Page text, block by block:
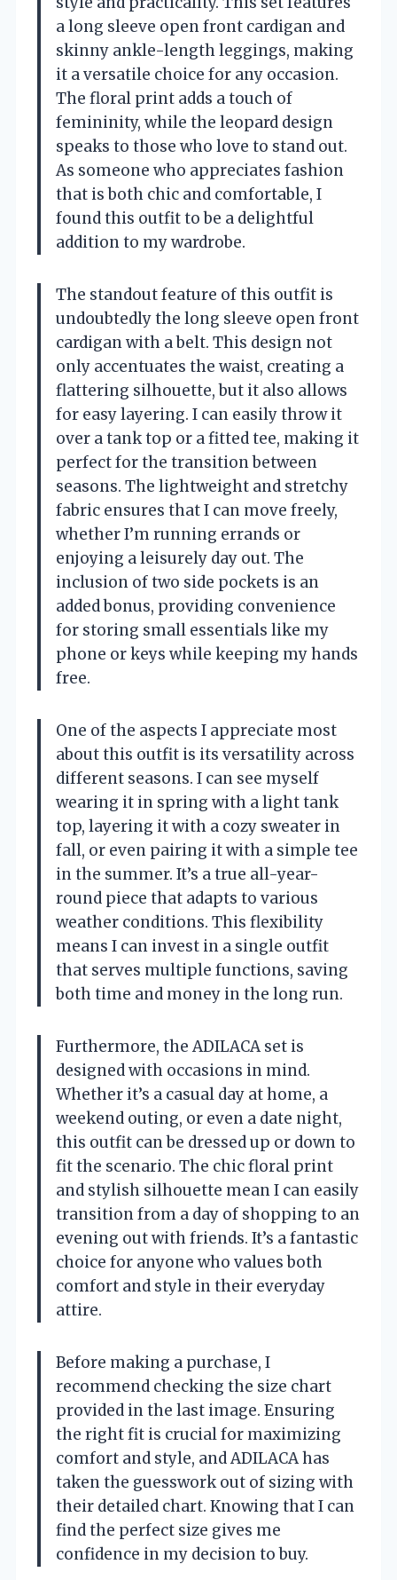
a long sleeve open front cardigan and
skinny ankle-length leggings, making
it a versatile choice for any occasion.
The floral print adds a touch of
femininity, while the leopard design
speaks to those who love to stand out.
As someone who appreciates fashion
that is both chic and comfortable, I
found this outfit to be a delightful
addition to my wardrobe.
The standout feature of this outfit is
undoubtedly the long sleeve open front
cardigan with a belt. This design not
only accentuates the waist, creating a
flattering silhouette, but it also allows
for easy layering. I can easily throw it
over a tank top or a fitted tee, making it
perfect for the transition between
seasons. The lightweight and stretchy
fabric ensures that I can move freely,
whether I’m running errands or
enjoying a leisurely day out. The
inclusion of two side pockets is an
added bonus, providing convenience
for storing small essentials like my
phone or keys while keeping my hands
free.
One of the aspects I appreciate most
about this outfit is its versatility across
different seasons. I can see myself
wearing it in spring with a light tank
top, layering it with a cozy sweater in
fall, or even pairing it with a simple tee
in the summer. It’s a true all-year-
round piece that adapts to various
weather conditions. This flexibility
means I can invest in a single outfit
that serves multiple functions, saving
both time and money in the long run.
Furthermore, the ADILACA set is
designed with occasions in mind.
Whether it’s a casual day at home, a
weekend outing, or even a date night,
this outfit can be dressed up or down to
fit the scenario. The chic floral print
and stylish silhouette mean I can easily
transition from a day of shopping to an
evening out with friends. It’s a fantastic
choice for anyone who values both
comfort and style in their everyday
attire.
Before making a purchase, I
recommend checking the size chart
provided in the last image. Ensuring
the right fit is crucial for maximizing
comfort and style, and ADILACA has
taken the guesswork out of sizing with
their detailed chart. Knowing that I can
find the perfect size gives me
confidence in my decision to buy.